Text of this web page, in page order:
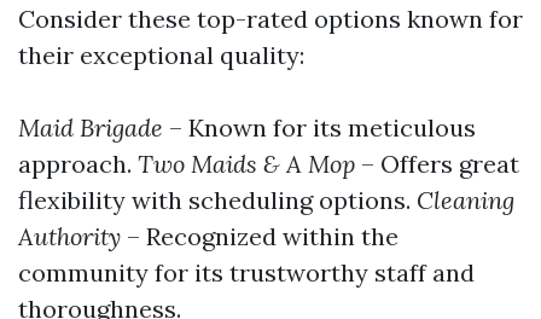
Consider these top-rated options known for
their exceptional quality:
Maid Brigade – Known for its meticulous
approach. Two Maids & A Mop – Offers great
flexibility with scheduling options. Cleaning
Authority – Recognized within the
community for its trustworthy staff and
thoroughness.